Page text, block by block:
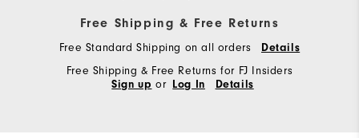
Free Shipping & Free Returns
Free Standard Shipping on all orders Details
Free Shipping & Free Returns for FJ Insiders
Sign up or Log In Details